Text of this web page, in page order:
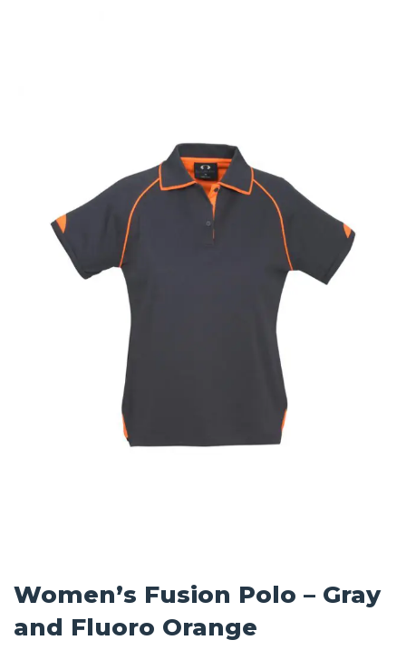
Women’s Fusion Polo – Gray
and Fluoro Orange